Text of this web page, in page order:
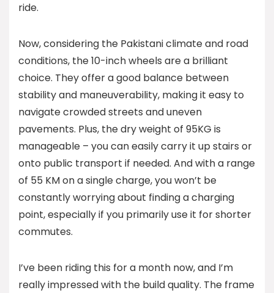
ride.
Now, considering the Pakistani climate and road
conditions, the 10-inch wheels are a brilliant
choice. They offer a good balance between
stability and maneuverability, making it easy to
navigate crowded streets and uneven
pavements. Plus, the dry weight of 95KG is
manageable – you can easily carry it up stairs or
onto public transport if needed. And with a range
of 55 KM on a single charge, you won’t be
constantly worrying about finding a charging
point, especially if you primarily use it for shorter
commutes.
I’ve been riding this for a month now, and I’m
really impressed with the build quality. The frame